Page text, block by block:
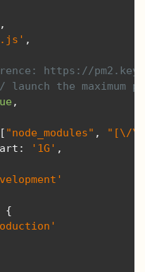
,
,
https://
launch the maximum
,
[ "node_modules" ,
"[\/
: '1G' ,
{